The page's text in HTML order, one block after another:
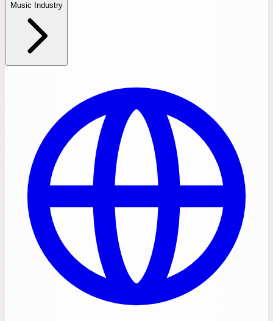
Music Industry